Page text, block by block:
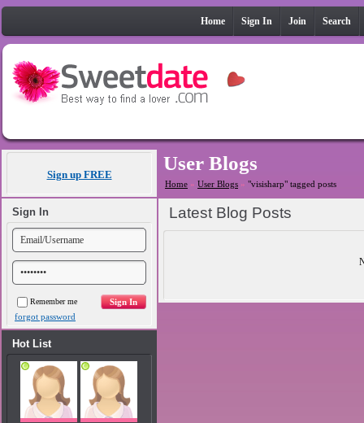
Home Sign In Join Search
Sign up FREE
Sign In
Remember me
forgot password
Hot List
User Blogs
Home » User Blogs » "visisharp" tagged posts
Latest Blog Posts